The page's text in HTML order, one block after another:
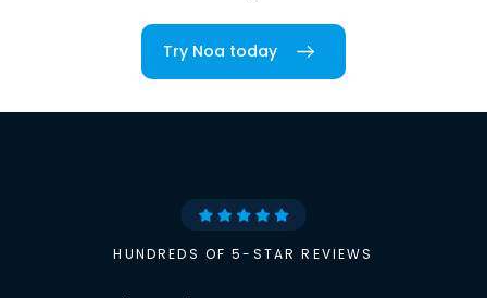
Try Noa today
HUNDREDS OF 5-STAR REVIEWS